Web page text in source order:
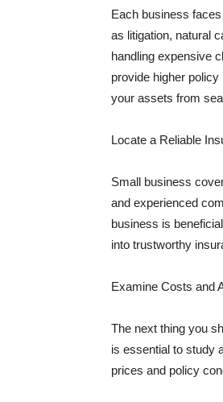
Each business
as litigation, natural
handling expensive
provide higher
your assets from
Locate a Reliable
Small business
and experienced
business is
into trustworthy
Examine Costs and
The next thing you
is essential to study
prices and policy